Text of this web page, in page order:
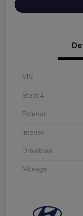
VIN
Stock #
Exterior
Interior
Drivetrain
Mileage